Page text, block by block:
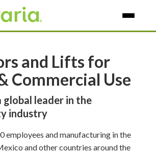
and Lifts for
Commercial Use
global leader in the
industry
employees and manufacturing in the
and other countries around the